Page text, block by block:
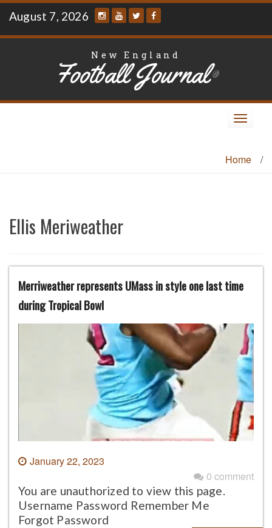
Skip
content
August 7, 2026
New England
Football Journal®
Toggle
Home
/
Ellis Meriweather
Merriweather represents UMass in style one last time
during Tropical Bowl
January 22, 2023
0 comment
You are unauthorized to view this page.
Username Password Remember Me
Forgot Password